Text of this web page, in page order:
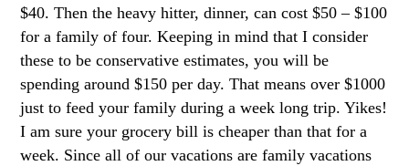
$40. Then the heavy hitter, dinner, can cost $50 – $100
for a family of four. Keeping in mind that I consider
these to be conservative estimates, you will be
spending around $150 per day. That means over $1000
just to feed your family during a week long trip. Yikes!
I am sure your grocery bill is cheaper than that for a
week. Since all of our vacations are family vacations